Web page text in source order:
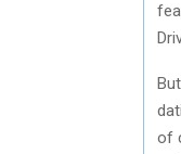
of